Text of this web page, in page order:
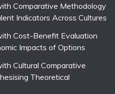
Comparative Methodology
Indicators Across Cultures
Cost-Benefit Evaluation
Impacts of Options
Cultural Comparative
Theoretical